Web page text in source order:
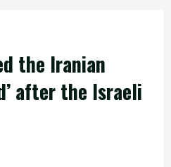
the Iranian
after the Israeli